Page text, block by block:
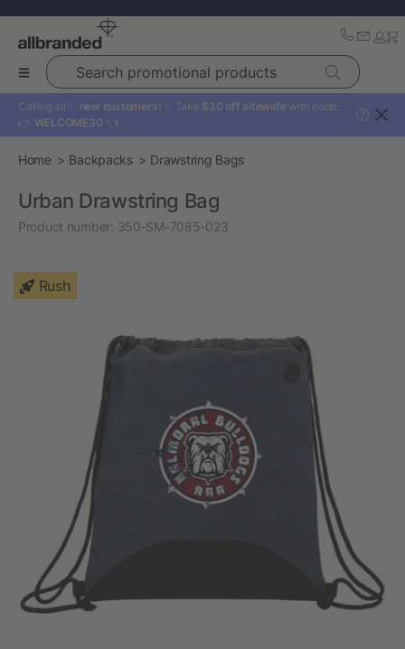
Search promotional products
Calling all ✨ new customers! ✨ Take $30 off sitewide with code:
👉 WELCOME30 👈
?
Home Backpacks Drawstring Bags
Urban Drawstring Bag
Product number: 350-SM-7085-023
Rush